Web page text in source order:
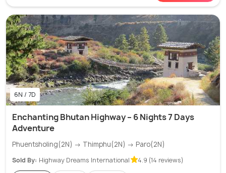
6N / 7D
Enchanting Bhutan Highway – 6 Nights 7 Days
Adventure
Phuentsholing(2N) → Thimphu(2N) → Paro(2N)
Sold By: Highway Dreams International 4.9 (14 reviews)